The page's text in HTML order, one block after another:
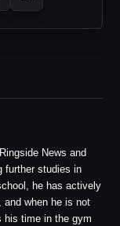
News and
further studies in
he has actively
when he is not
his time in the gym